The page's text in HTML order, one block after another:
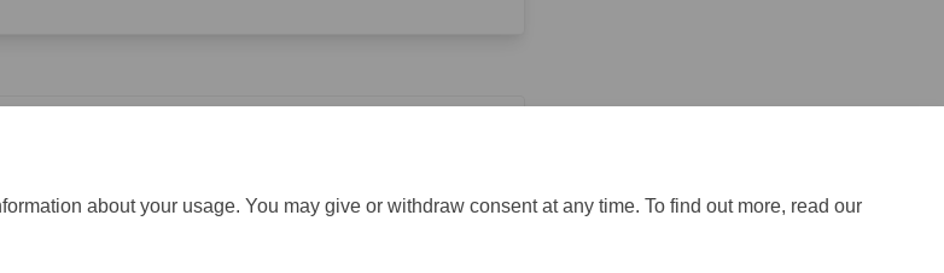
about your usage. You may give or withdraw consent at any time. To find out more, read our